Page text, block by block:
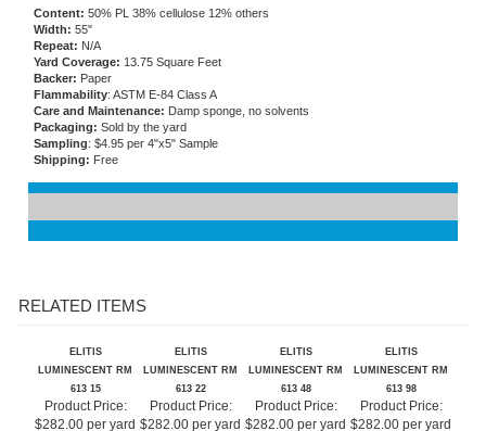
Content:50% PL 38% cellulose 12% others
Width:55"
Repeat: N/A
Yard Coverage:13.75 Square Feet
Backer:Paper
Flammability: ASTM E-84 Class A
Care and Maintenance:Damp sponge, no solvents
Packaging:Sold by the yard
Shipping:Free
ELITIS
LUMINESCENT RM
613 15
ELITIS
LUMINESCENT RM
613 22
ELITIS
LUMINESCENT RM
613 48
ELITIS
LUMINESCENT RM
613 98